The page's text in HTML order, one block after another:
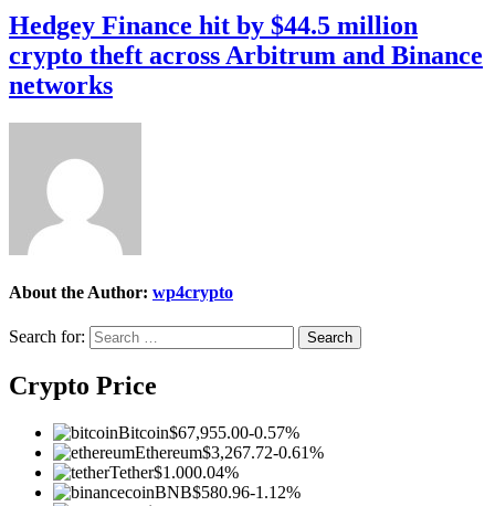
Hedgey Finance hit by $44.5 million
crypto theft across Arbitrum and Binance
networks
About the Author: wp4crypto
Search for:
Crypto Price
Bitcoin$67,955.00-0.57%
Ethereum$3,267.72-0.61%
Tether$1.000.04%
BNB$580.96-1.12%